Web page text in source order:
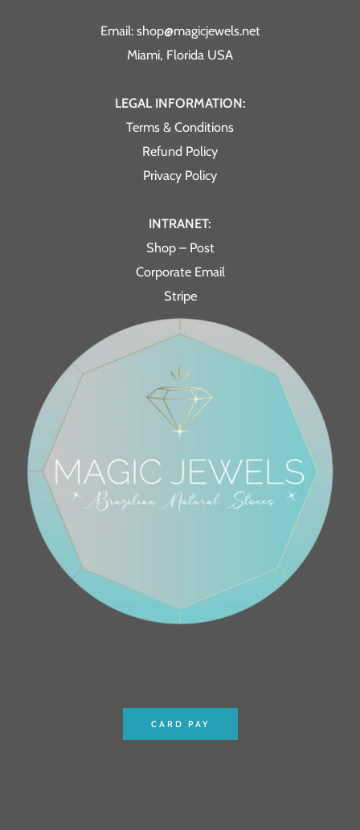
Email: shop@magicjewels.net
Miami, Florida USA
LEGAL INFORMATION:
Terms & Conditions
Refund Policy
Privacy Policy
INTRANET:
Shop – Post
Corporate Email
Stripe
CARD PAY